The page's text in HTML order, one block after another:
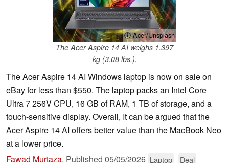
ⓘ Acer/Unsplash
The Acer Aspire 14 AI weighs 1.397
kg (3.08 lbs.).
The Acer Aspire 14 AI Windows laptop is now on sale on
eBay for less than $550. The laptop packs an Intel Core
Ultra 7 256V CPU, 16 GB of RAM, 1 TB of storage, and a
touch-sensitive display. Overall, It can be argued that the
Acer Aspire 14 AI offers better value than the MacBook Neo
at a lower price.
Fawad Murtaza, Published 05/05/2026 Laptop Deal